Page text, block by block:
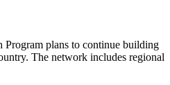
plans to continue building
The network includes regional